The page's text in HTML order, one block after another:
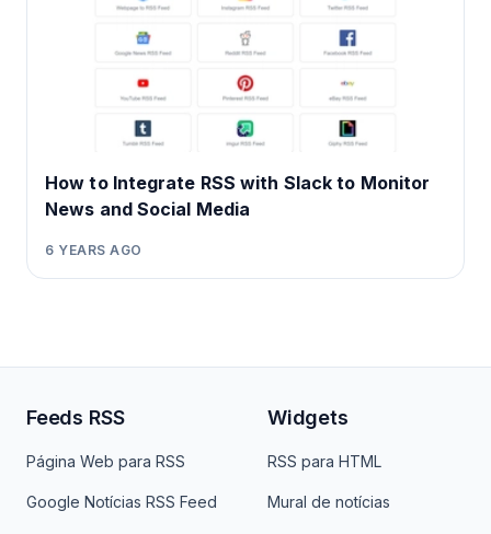
How to Integrate RSS with Slack to Monitor
News and Social Media
6 YEARS AGO
Feeds RSS
Página Web para RSS
Google Notícias RSS Feed
Widgets
RSS para HTML
Mural de notícias